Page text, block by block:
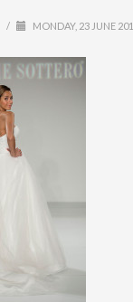
/ MONDAY, 23 JUNE